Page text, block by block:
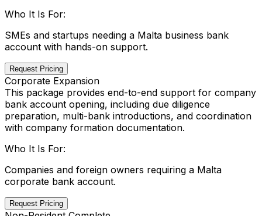
Who It Is For:
SMEs and startups needing a Malta business bank
account with hands-on support.
Request Pricing
Corporate Expansion
This package provides end-to-end support for company
bank account opening, including due diligence
preparation, multi-bank introductions, and coordination
with company formation documentation.
Who It Is For:
Companies and foreign owners requiring a Malta
corporate bank account.
Request Pricing